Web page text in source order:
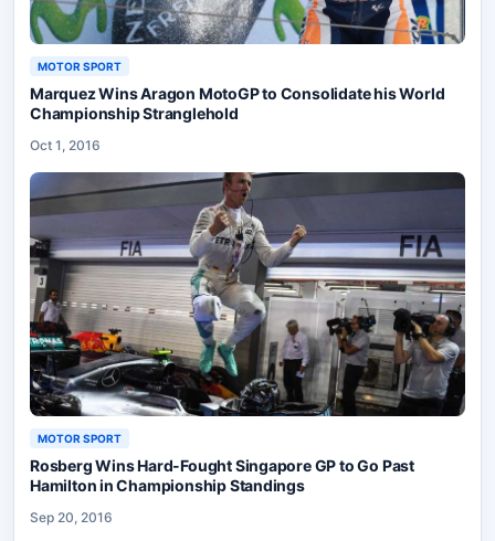
MOTOR SPORT
Marquez Wins Aragon MotoGP to Consolidate his World
Championship Stranglehold
Oct 1, 2016
MOTOR SPORT
Rosberg Wins Hard-Fought Singapore GP to Go Past
Hamilton in Championship Standings
Sep 20, 2016